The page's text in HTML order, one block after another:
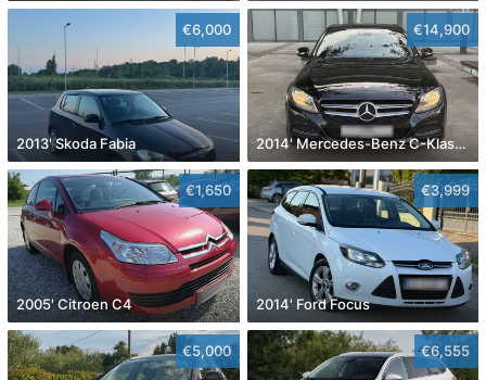
€6,000
2013' Skoda Fabia
€14,900
2014' Mercedes-Benz C-Klasa 220 Cdi
€1,650
2005' Citroen C4
€3,999
2014' Ford Focus
€5,000 €6,555